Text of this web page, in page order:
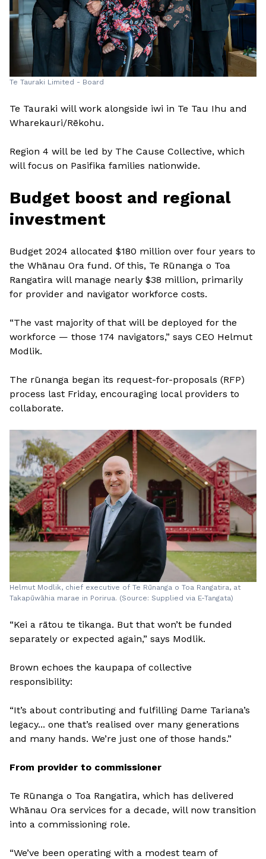
Te Tauraki Limited - Board
Te Tauraki will work alongside iwi in Te Tau Ihu and
Wharekauri/Rēkohu.
Region 4 will be led by The Cause Collective, which
will focus on Pasifika families nationwide.
Budget boost and regional
investment
Budget 2024 allocated $180 million over four years to
the Whānau Ora fund. Of this, Te Rūnanga o Toa
Rangatira will manage nearly $38 million, primarily
for provider and navigator workforce costs.
“The vast majority of that will be deployed for the
workforce — those 174 navigators,” says CEO Helmut
Modlik.
The rūnanga began its request-for-proposals (RFP)
process last Friday, encouraging local providers to
collaborate.
Helmut Modlik, chief executive of Te Rūnanga o Toa Rangatira, at
Takapūwāhia marae in Porirua. (Source: Supplied via E-Tangata)
“Kei a rātou te tikanga. But that won’t be funded
separately or expected again,” says Modlik.
Brown echoes the kaupapa of collective
responsibility:
“It’s about contributing and fulfilling Dame Tariana’s
legacy... one that’s realised over many generations
and many hands. We’re just one of those hands.”
From provider to commissioner
Te Rūnanga o Toa Rangatira, which has delivered
Whānau Ora services for a decade, will now transition
into a commissioning role.
“We’ve been operating with a modest team of